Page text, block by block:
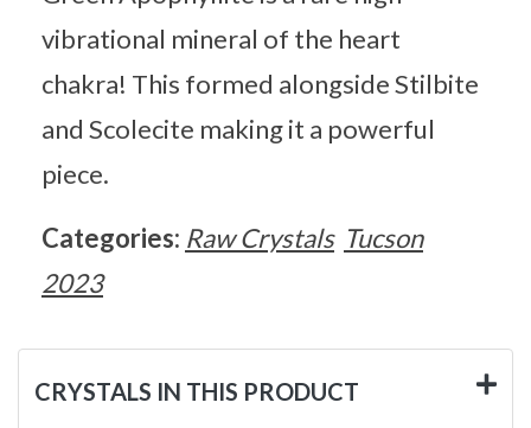
vibrational mineral of the heart
chakra! This formed alongside Stilbite
and Scolecite making it a powerful
piece.
Categories: Raw Crystals Tucson
2023
CRYSTALS IN THIS PRODUCT